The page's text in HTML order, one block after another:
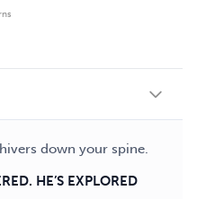
down your spine.
HE’S EXPLORED